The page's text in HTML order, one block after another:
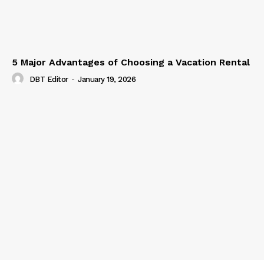
5 Major Advantages of Choosing a Vacation Rental
DBT Editor - January 19, 2026